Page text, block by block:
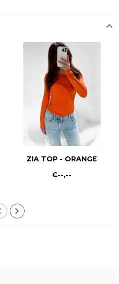
ZIA TOP - ORANGE
€--,--